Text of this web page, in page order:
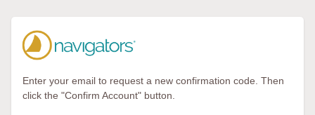
Enter your email to request a new confirmation code. Then
click the "Confirm Account" button.